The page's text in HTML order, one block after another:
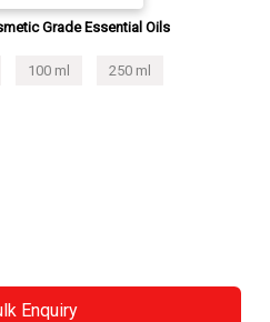
Grade Essential Oils
100 ml 250 ml
Enquiry